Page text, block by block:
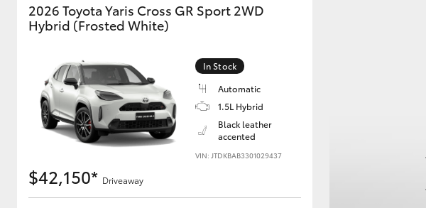
Kluger
2026 Toyota Yaris Cross GR Sport 2WD
Hybrid (Frosted White)
In Stock
Automatic
1.5L Hybrid
Black leather
accented
VIN: JTDKBAB3301029437
$42,150* Driveaway